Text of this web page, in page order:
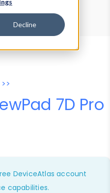
Decline
Tester
7D Pro
DeviceAtlas account
capabilities.